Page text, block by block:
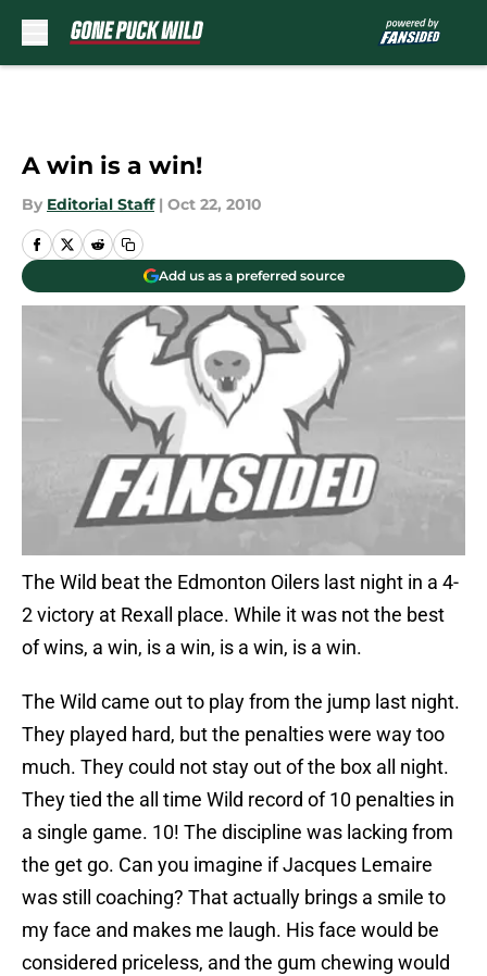
A win is a win!
By Editorial Staff | Oct 22, 2010
Add us as a preferred source
The Wild beat the Edmonton Oilers last night in a 4-
2 victory at Rexall place. While it was not the best
of wins, a win, is a win, is a win, is a win.
The Wild came out to play from the jump last night.
They played hard, but the penalties were way too
much. They could not stay out of the box all night.
They tied the all time Wild record of 10 penalties in
a single game. 10! The discipline was lacking from
the get go. Can you imagine if Jacques Lemaire
was still coaching? That actually brings a smile to
my face and makes me laugh. His face would be
considered priceless, and the gum chewing would